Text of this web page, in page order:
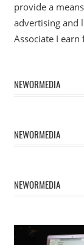
provide a
advertising and
Associate I
NEWORMEDIA
NEWORMEDIA
NEWORMEDIA